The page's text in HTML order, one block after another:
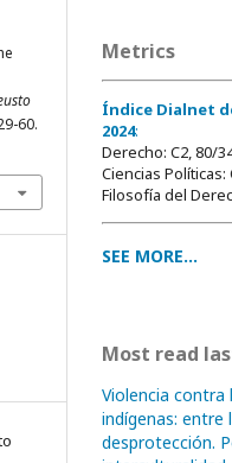
60.
Metrics
Índice Dialnet
2024:
Derecho: C2, 80/
Ciencias Políticas:
Filosofía del
SEE MORE...
Most read
Violencia contra
indígenas: entre
desprotección.